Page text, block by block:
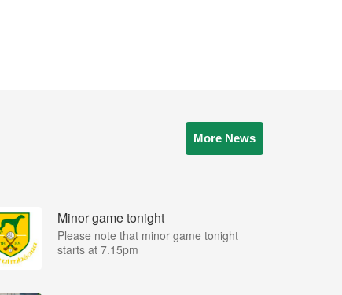
More News
Minor game tonight
Please note that minor game tonight
starts at 7.15pm